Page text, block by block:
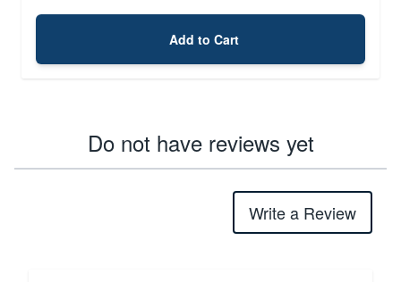
Add to Cart
Do not have reviews yet
Write a Review